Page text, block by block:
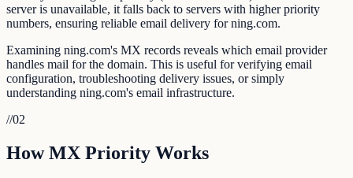
server is unavailable, it falls back to servers with higher priority
numbers, ensuring reliable email delivery for ning.com.
Examining ning.com's MX records reveals which email provider
handles mail for the domain. This is useful for verifying email
configuration, troubleshooting delivery issues, or simply
understanding ning.com's email infrastructure.
//02
How MX Priority Works